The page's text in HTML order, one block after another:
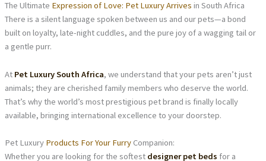
The Ultimate Expression of Love: Pet Luxury Arrives in South Africa
There is a silent language spoken between us and our pets—a bond
built on loyalty, late-night cuddles, and the pure joy of a wagging tail or
a gentle purr.
At Pet Luxury South Africa, we understand that your pets aren’t just
animals; they are cherished family members who deserve the world.
That’s why the world’s most prestigious pet brand is finally locally
available, bringing international excellence to your doorstep.
Pet Luxury Products For Your Furry Companion:
Whether you are looking for the softest designer pet beds for a